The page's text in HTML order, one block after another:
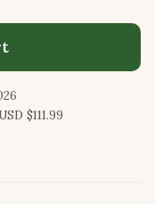
$111.99